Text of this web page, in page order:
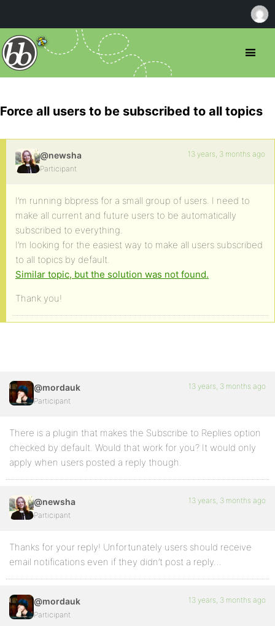
Force all users to be subscribed to all topics
@newsha
Participant
13 years, 3 months ago
I’m running bbpress for a small group of users. I need to
make all current and future users to be automatically
subscribed to everything.
I’m looking for the easiest way to make all users subscribed
to all topics by default.
Similar topic, but the solution was not found.
Thank you!
@mordauk
Participant
13 years, 3 months ago
There is a plugin that makes the Subscribe to Replies option
checked by default. Would that work for you? It would only
apply when users posted a reply though.
@newsha
Participant
13 years, 3 months ago
Thanks for your reply! Unfortunately users should receive
email notifications even if they didn’t post a reply…
@mordauk
Participant
13 years, 3 months ago